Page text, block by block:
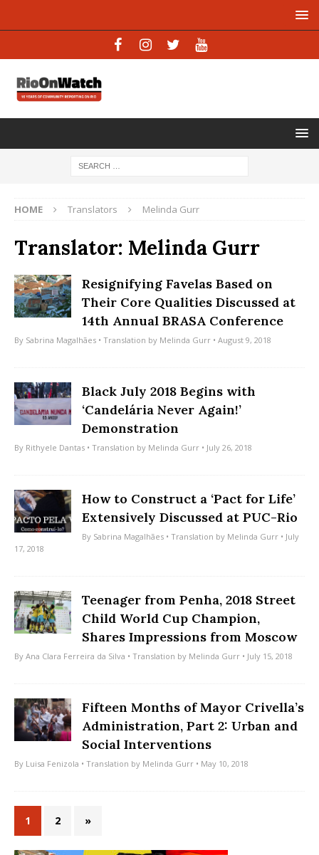
HOME Translators Melinda Gurr
Translator: Melinda Gurr
Resignifying Favelas Based on
Their Core Qualities Discussed at
14th Annual BRASA Conference
By Sabrina Magalhães • Translation by Melinda Gurr • August 9, 2018
Black July 2018 Begins with
‘Candelária Never Again!’
Demonstration
By Rithyele Dantas • Translation by Melinda Gurr • July 26, 2018
How to Construct a ‘Pact for Life’
Extensively Discussed at PUC-Rio
By Sabrina Magalhães • Translation by Melinda Gurr • July
17, 2018
Teenager from Penha, 2018 Street
Child World Cup Champion,
Shares Impressions from Moscow
By Ana Clara Ferreira da Silva • Translation by Melinda Gurr • July 15, 2018
Fifteen Months of Mayor Crivella’s
Administration, Part 2: Urban and
Social Interventions
By Luisa Fenizola • Translation by Melinda Gurr • May 10, 2018
1 2 »